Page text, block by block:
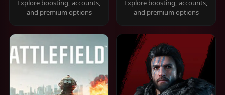
Explore boosting, accounts,
and premium options
Explore boosting, accounts,
and premium options